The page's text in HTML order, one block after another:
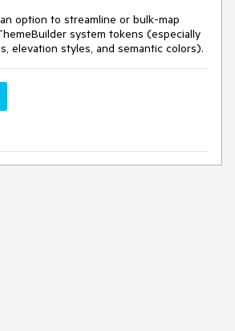
option to streamline or bulk-map
system tokens (especially
elevation styles, and semantic colors).